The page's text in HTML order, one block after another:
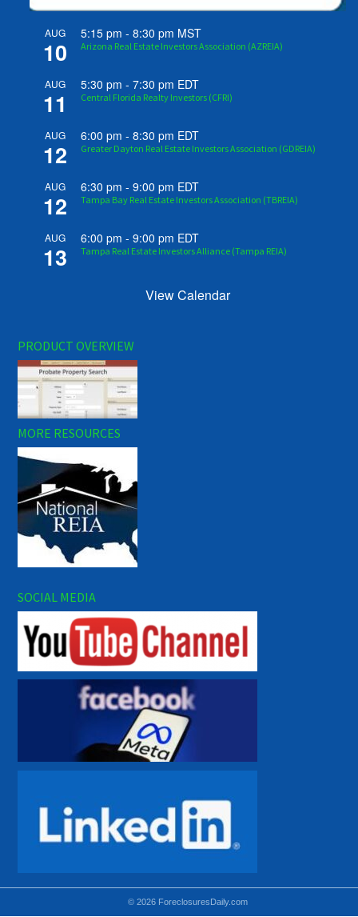
AUG
10
5:15 pm -8:30 pm MST
Arizona Real Estate Investors Association (AZREIA)
AUG
11
5:30 pm -7:30 pm EDT
Central Florida Realty Investors (CFRI)
AUG
12
6:00 pm -8:30 pm EDT
Greater Dayton Real Estate Investors Association (GDREIA)
AUG
12
6:30 pm -9:00 pm EDT
Tampa Bay Real Estate Investors Association (TBREIA)
AUG
13
6:00 pm -9:00 pm EDT
Tampa Real Estate Investors Alliance (Tampa REIA)
View Calendar
PRODUCT OVERVIEW
MORE RESOURCES
SOCIAL MEDIA
© 2026 ForeclosuresDaily.com